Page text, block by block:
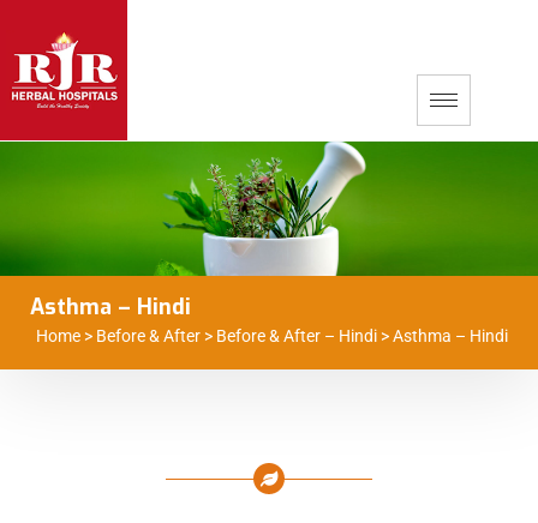
Asthma – Hindi
Home > Before & After > Before & After – Hindi >Asthma – Hindi